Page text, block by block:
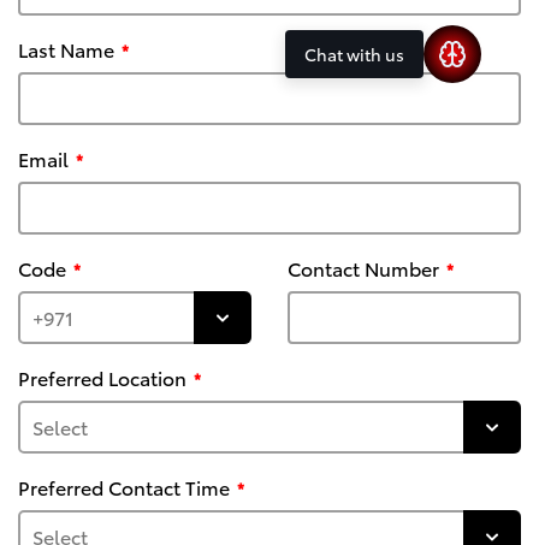
Last Name
Email
Code Contact Number
Preferred Location
Preferred Contact Time
Chat with us